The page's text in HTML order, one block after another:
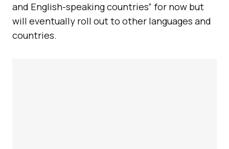
and English-speaking countries” for now but
will eventually roll out to other languages and
countries.